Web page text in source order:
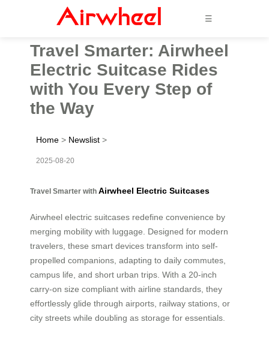
☰
Travel Smarter: Airwheel
Electric Suitcase Rides
with You Every Step of
the Way
Home > Newslist >
2025-08-20
Travel Smarter with Airwheel Electric Suitcases
Airwheel electric suitcases redefine convenience by
merging mobility with luggage. Designed for modern
travelers, these smart devices transform into self-
propelled companions, adapting to daily commutes,
campus life, and short urban trips. With a 20-inch
carry-on size compliant with airline standards, they
effortlessly glide through airports, railway stations, or
city streets while doubling as storage for essentials.